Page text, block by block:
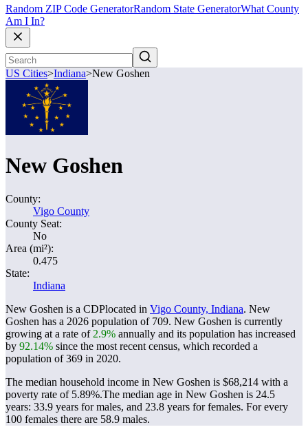
Random ZIP Code GeneratorRandom State GeneratorWhat County
Am I In?
US Cities>Indiana>New Goshen
New Goshen
County:
Vigo County
County Seat:
No
Area (mi²):
0.475
State:
Indiana
New Goshen is a CDPlocated in Vigo County, Indiana. New
Goshen has a 2026 population of 709. New Goshen is currently
growing at a rate of 2.9% annually and its population has increased
by 92.14% since the most recent census, which recorded a
population of369 in 2020.
The median household income in New Goshen is $68,214 with a
poverty rate of 5.89%.The median age in New Goshen is 24.5
years: 33.9 years for males, and 23.8 years for females. For every
100 females there are 58.9 males.